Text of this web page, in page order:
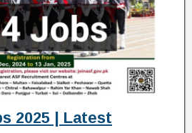
2025 | Latest